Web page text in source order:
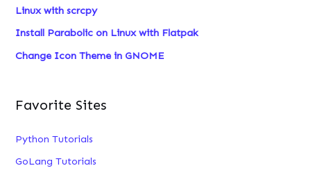
:Linux with scrcpy
Install Parabolic on Linux with Flatpak
Change Icon Theme in GNOME
Favorite Sites
Python Tutorials
GoLang Tutorials